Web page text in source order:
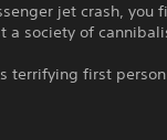
jet crash, you
a society of
terrifying first